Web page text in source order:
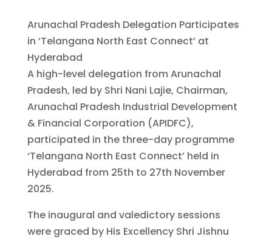
Arunachal Pradesh Delegation Participates
in ‘Telangana North East Connect’ at
Hyderabad
A high-level delegation from Arunachal
Pradesh, led by Shri Nani Lajie, Chairman,
Arunachal Pradesh Industrial Development
& Financial Corporation (APIDFC),
participated in the three-day programme
‘Telangana North East Connect’ held in
Hyderabad from 25th to 27th November
2025.
The inaugural and valedictory sessions
were graced by His Excellency Shri Jishnu